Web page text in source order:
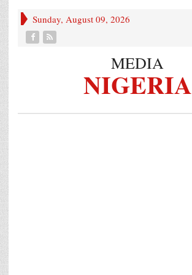
Sunday, August 09, 2026
MEDIA
NIGERIA